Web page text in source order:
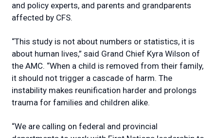
and policy experts, and parents and grandparents
affected by CFS.
“This study is not about numbers or statistics, it is
about human lives,” said Grand Chief Kyra Wilson of
the AMC. “When a child is removed from their family,
it should not trigger a cascade of harm. The
instability makes reunification harder and prolongs
trauma for families and children alike.
“We are calling on federal and provincial